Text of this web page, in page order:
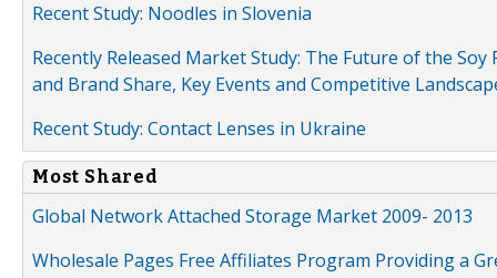
Recent Study: Noodles in Slovenia
Recently Released Market Study: The Future of the
and Brand Share, Key Events and Competitive
Recent Study: Contact Lenses in Ukraine
Most Shared
Global Network Attached Storage Market 2009- 2013
Wholesale Pages Free Affiliates Program Providing a